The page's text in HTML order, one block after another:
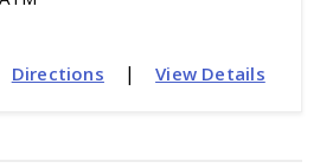
Directions | View Details